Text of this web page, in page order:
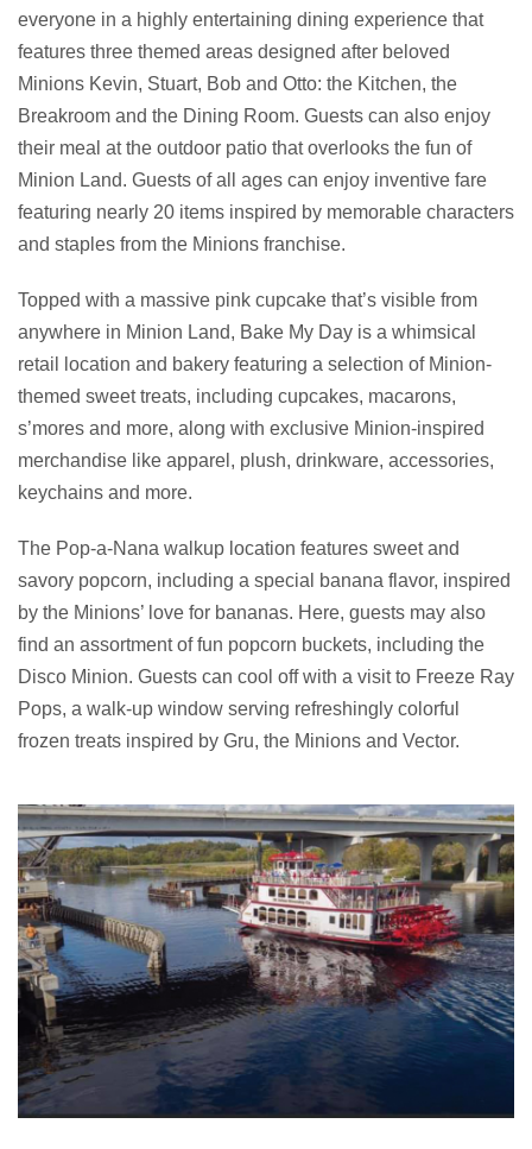
everyone in a highly entertaining dining experience that
features three themed areas designed after beloved
Minions Kevin, Stuart, Bob and Otto: the Kitchen, the
Breakroom and the Dining Room. Guests can also enjoy
their meal at the outdoor patio that overlooks the fun of
Minion Land. Guests of all ages can enjoy inventive fare
featuring nearly 20 items inspired by memorable characters
and staples from the Minions franchise.
Topped with a massive pink cupcake that’s visible from
anywhere in Minion Land, Bake My Day is a whimsical
retail location and bakery featuring a selection of Minion-
themed sweet treats, including cupcakes, macarons,
s’mores and more, along with exclusive Minion-inspired
merchandise like apparel, plush, drinkware, accessories,
keychains and more.
The Pop-a-Nana walkup location features sweet and
savory popcorn, including a special banana flavor, inspired
by the Minions’ love for bananas. Here, guests may also
find an assortment of fun popcorn buckets, including the
Disco Minion. Guests can cool off with a visit to Freeze Ray
Pops, a walk-up window serving refreshingly colorful
frozen treats inspired by Gru, the Minions and Vector.